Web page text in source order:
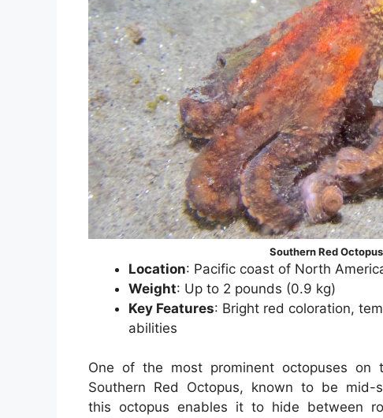
Southern Red
Location: Pacific coast of North
Weight: Up to 2 pounds (0.9 kg)
Key Features: Bright red coloration,
abilities
One of the most prominent octopuses
Southern Red Octopus, known to be
this octopus enables it to hide between